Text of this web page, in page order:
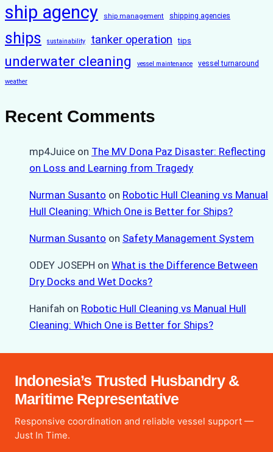
ship agency ship management shipping agencies
ships sustainability tanker operation tips
underwater cleaning vessel maintenance vessel turnaround
weather
Recent Comments
mp4Juice on The MV Dona Paz Disaster: Reflecting
on Loss and Learning from Tragedy
Nurman Susanto on Robotic Hull Cleaning vs Manual
Hull Cleaning: Which One is Better for Ships?
Nurman Susanto on Safety Management System
ODEY JOSEPH on What is the Difference Between
Dry Docks and Wet Docks?
Hanifah on Robotic Hull Cleaning vs Manual Hull
Cleaning: Which One is Better for Ships?
Indonesia’s Trusted Husbandry &
Maritime Representative
Responsive coordination and reliable vessel support —
Just In Time.